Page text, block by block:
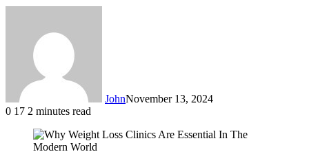
JohnNovember 13, 2024
0 17 2 minutes read